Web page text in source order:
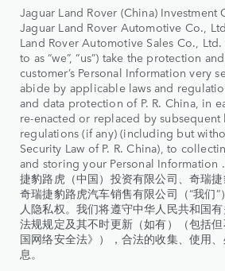
Jaguar Land Rover (China) Investment
Jaguar Land Rover Automotive Co.,
Land Rover Automotive Sales Co.,
to as “we”, “us”) take the protection
customer’s Personal Information very
abide by applicable laws and
and data protection of P. R. China, in
re-enacted or replaced by
regulations (if any) (including but
Security Law of P. R. China), to
and storing your Personal Information .
捷豹路虎（中国）投资有限公司、奇瑞
奇瑞捷豹路虎汽车销售有限公司（“我们
人隐私权。我们将遵守中华人民共和国
法规规定及其不时更新（如有）（包括
国网络安全法》），合法的收集、使用
息。